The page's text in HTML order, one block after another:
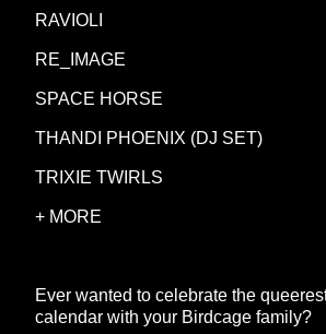
RAVIOLI
RE_IMAGE
SPACE HORSE
THANDI PHOENIX (DJ SET)
TRIXIE TWIRLS
+ MORE
Ever wanted to celebrate the
calendar with your Birdcage family?